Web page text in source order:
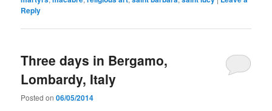
Reply
Three days in Bergamo,
Lombardy, Italy
Posted on06/05/2014